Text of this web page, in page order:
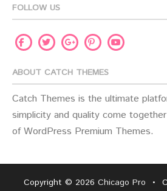
FOLLOW US
FacebookTwitter
Google
PinterestYoutube
ABOUT CATCH THEMES
Catch Themes is the ultimate
simplicity and quality come
of WordPress Premium Themes.
Copyright © 2026 Chicago Pro •